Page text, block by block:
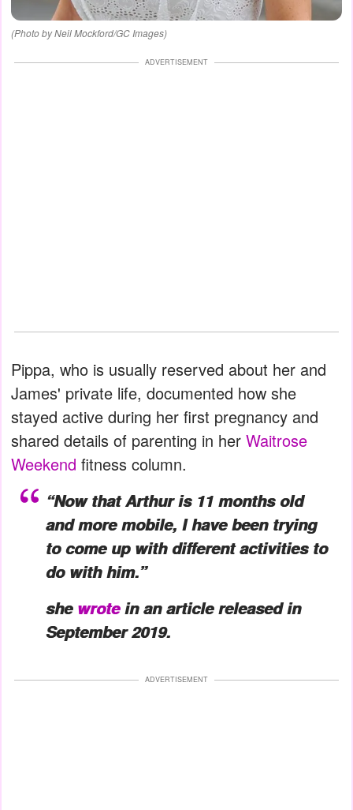
(Photo by Neil Mockford/GC Images)
ADVERTISEMENT
Pippa, who is usually reserved about her and
James' private life, documented how she
stayed active during her first pregnancy and
shared details of parenting in her Waitrose
Weekend fitness column.
“Now that Arthur is 11 months old
and more mobile, I have been trying
to come up with different activities to
do with him.”
she wrotein an article released in
September 2019.
ADVERTISEMENT